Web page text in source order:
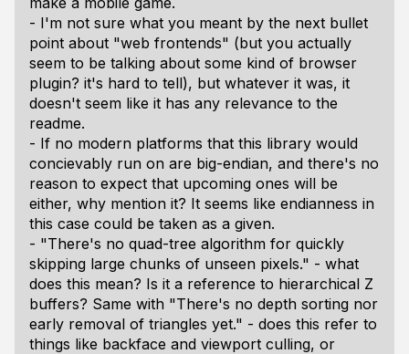
- I'm not sure what you meant by the next bullet
point about "web frontends" (but you actually
seem to be talking about some kind of browser
plugin? it's hard to tell), but whatever it was, it
doesn't seem like it has any relevance to the
readme.
- If no modern platforms that this library would
concievably run on are big-endian, and there's no
reason to expect that upcoming ones will be
either, why mention it? It seems like endianness in
this case could be taken as a given.
- "There's no quad-tree algorithm for quickly
skipping large chunks of unseen pixels." - what
does this mean? Is it a reference to hierarchical Z
buffers? Same with "There's no depth sorting nor
early removal of triangles yet." - does this refer to
things like backface and viewport culling, or